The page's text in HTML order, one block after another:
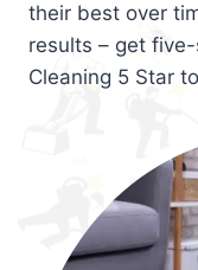
their best over
results – get
Cleaning 5 Star